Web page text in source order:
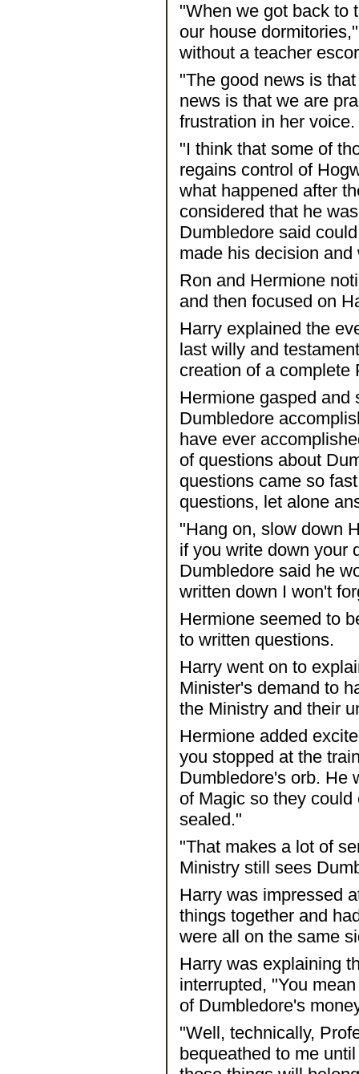
"When we got back to
our house
without a teacher
"The good news is
news is that we are
frustration in her voice.
"I think that some of
regains control of
what happened after
considered that he
Dumbledore said
made his decision and
Ron and Hermione
and then focused on
Harry explained the
last willy and
creation of a complete
Hermione gasped and
Dumbledore
have ever
of questions about
questions came so
questions, let alone
"Hang on, slow down
if you write down your
Dumbledore said he
written down I won't
Hermione seemed to
to written questions.
Harry went on to
Minister's demand to
the Ministry and their
Hermione added
you stopped at the
Dumbledore's orb. He
of Magic so they
sealed."
"That makes a lot of
Ministry still sees
Harry was impressed
things together and
were all on the same
Harry was explaining
interrupted, "You
of Dumbledore's
"Well, technically,
bequeathed to me